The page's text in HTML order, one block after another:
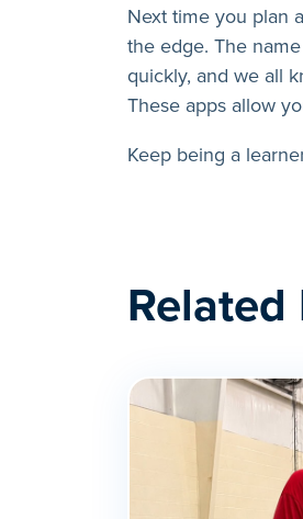
Next time you plan
the edge. The
quickly, and we all
These apps allow
Keep being a
Related